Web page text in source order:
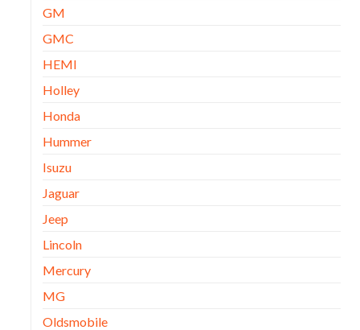
GM
GMC
HEMI
Holley
Honda
Hummer
Isuzu
Jaguar
Jeep
Lincoln
Mercury
MG
Oldsmobile